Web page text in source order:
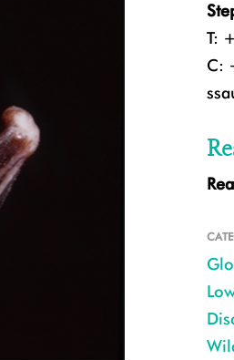
Rhinolophus
T:
C: